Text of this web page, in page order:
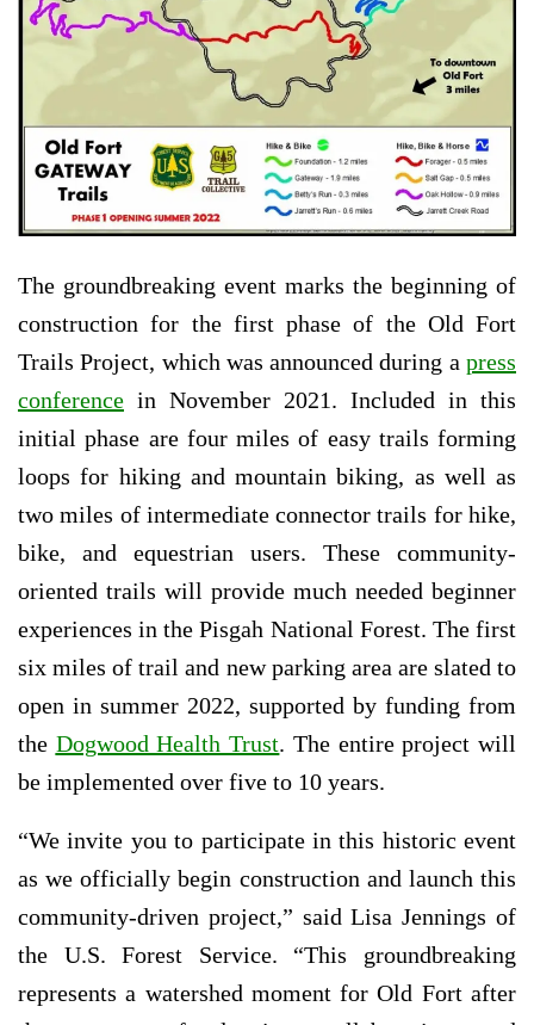
The groundbreaking event marks the beginning of
construction for the first phase of the Old Fort
Trails Project, which was announced during a press
conference in November 2021. Included in this
initial phase are four miles of easy trails forming
loops for hiking and mountain biking, as well as
two miles of intermediate connector trails for hike,
bike, and equestrian users. These community-
oriented trails will provide much needed beginner
experiences in the Pisgah National Forest. The first
six miles of trail and new parking area are slated to
open in summer 2022, supported by funding from
the Dogwood Health Trust. The entire project will
be implemented over five to 10 years.
“We invite you to participate in this historic event
as we officially begin construction and launch this
community-driven project,” said Lisa Jennings of
the U.S. Forest Service. “This groundbreaking
represents a watershed moment for Old Fort after